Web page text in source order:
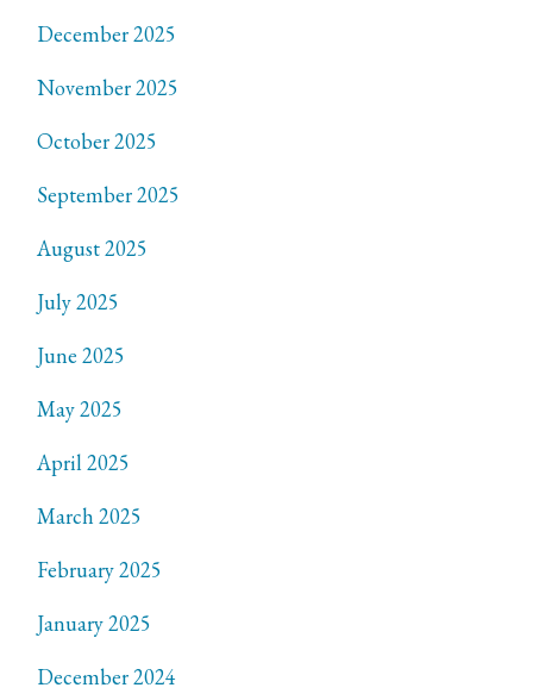
December 2025
November 2025
October 2025
September 2025
August 2025
July 2025
June 2025
May 2025
April 2025
March 2025
February 2025
January 2025
December 2024